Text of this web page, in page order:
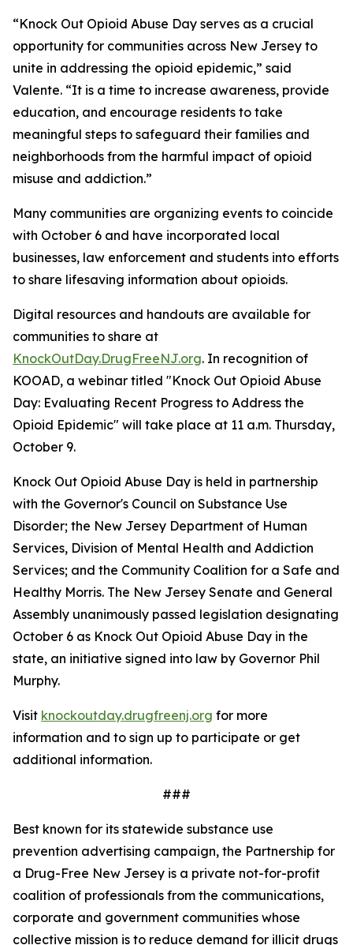
“Knock Out Opioid Abuse Day serves as a crucial
opportunity for communities across New Jersey to
unite in addressing the opioid epidemic,” said
Valente. “It is a time to increase awareness, provide
education, and encourage residents to take
meaningful steps to safeguard their families and
neighborhoods from the harmful impact of opioid
misuse and addiction.”
Many communities are organizing events to coincide
with October 6 and have incorporated local
businesses, law enforcement and students into efforts
to share lifesaving information about opioids.
Digital resources and handouts are available for
communities to share at
KnockOutDay.DrugFreeNJ.org. In recognition of
KOOAD, a webinar titled "Knock Out Opioid Abuse
Day: Evaluating Recent Progress to Address the
Opioid Epidemic" will take place at 11 a.m. Thursday,
October 9.
Knock Out Opioid Abuse Day is held in partnership
with the Governor's Council on Substance Use
Disorder; the New Jersey Department of Human
Services, Division of Mental Health and Addiction
Services; and the Community Coalition for a Safe and
Healthy Morris. The New Jersey Senate and General
Assembly unanimously passed legislation designating
October 6 as Knock Out Opioid Abuse Day in the
state, an initiative signed into law by Governor Phil
Murphy.
Visit knockoutday.drugfreenj.org for more
information and to sign up to participate or get
additional information.
###
Best known for its statewide substance use
prevention advertising campaign, the Partnership for
a Drug-Free New Jersey is a private not-for-profit
coalition of professionals from the communications,
corporate and government communities whose
collective mission is to reduce demand for illicit drugs